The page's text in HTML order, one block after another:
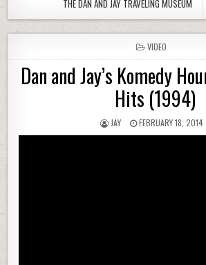
THE DAN AND JAY TRAVELING MUSEUM
POSTED
IN
VIDEO
Dan and Jay’s Komedy
Hits (1994)
JAY FEBRUARY 18, 2014